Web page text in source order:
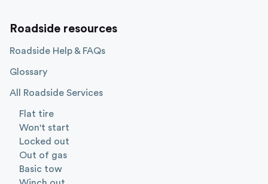
Roadside resources
Roadside Help & FAQs
Glossary
All Roadside Services
Flat tire
Won't start
Locked out
Out of gas
Basic tow